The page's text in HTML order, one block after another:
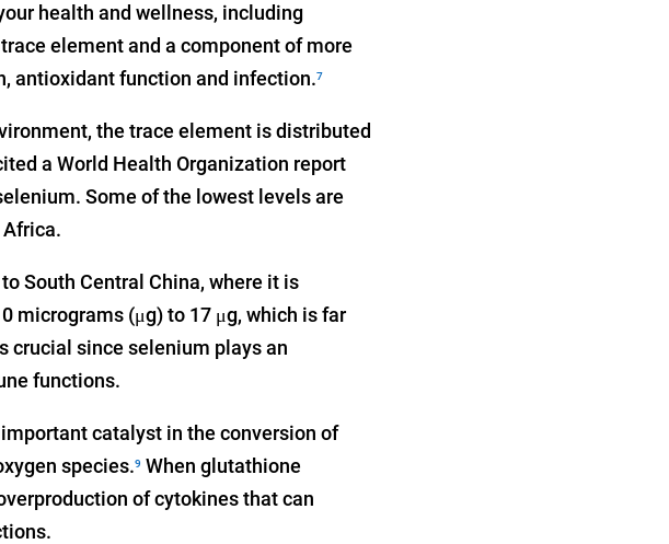
health and wellness, including
element and a component of more
antioxidant function and infection.7
the trace element is distributed
a World Health Organization report
Some of the lowest levels are
Africa.
South Central China, where it is
micrograms (μg) to 17 μg, which is far
crucial since selenium plays an
functions.
catalyst in the conversion of
species.9 When glutathione
of cytokines that can